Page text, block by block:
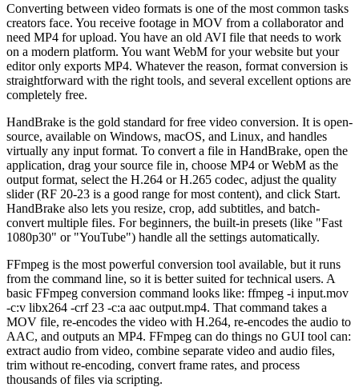
Converting between video formats is one of the most common tasks
creators face. You receive footage in MOV from a collaborator and
need MP4 for upload. You have an old AVI file that needs to work
on a modern platform. You want WebM for your website but your
editor only exports MP4. Whatever the reason, format conversion is
straightforward with the right tools, and several excellent options are
completely free.
HandBrake is the gold standard for free video conversion. It is open-
source, available on Windows, macOS, and Linux, and handles
virtually any input format. To convert a file in HandBrake, open the
application, drag your source file in, choose MP4 or WebM as the
output format, select the H.264 or H.265 codec, adjust the quality
slider (RF 20-23 is a good range for most content), and click Start.
HandBrake also lets you resize, crop, add subtitles, and batch-
convert multiple files. For beginners, the built-in presets (like "Fast
1080p30" or "YouTube") handle all the settings automatically.
FFmpeg is the most powerful conversion tool available, but it runs
from the command line, so it is better suited for technical users. A
basic FFmpeg conversion command looks like: ffmpeg -i input.mov
-c:v libx264 -crf 23 -c:a aac output.mp4. That command takes a
MOV file, re-encodes the video with H.264, re-encodes the audio to
AAC, and outputs an MP4. FFmpeg can do things no GUI tool can:
extract audio from video, combine separate video and audio files,
trim without re-encoding, convert frame rates, and process
thousands of files via scripting.